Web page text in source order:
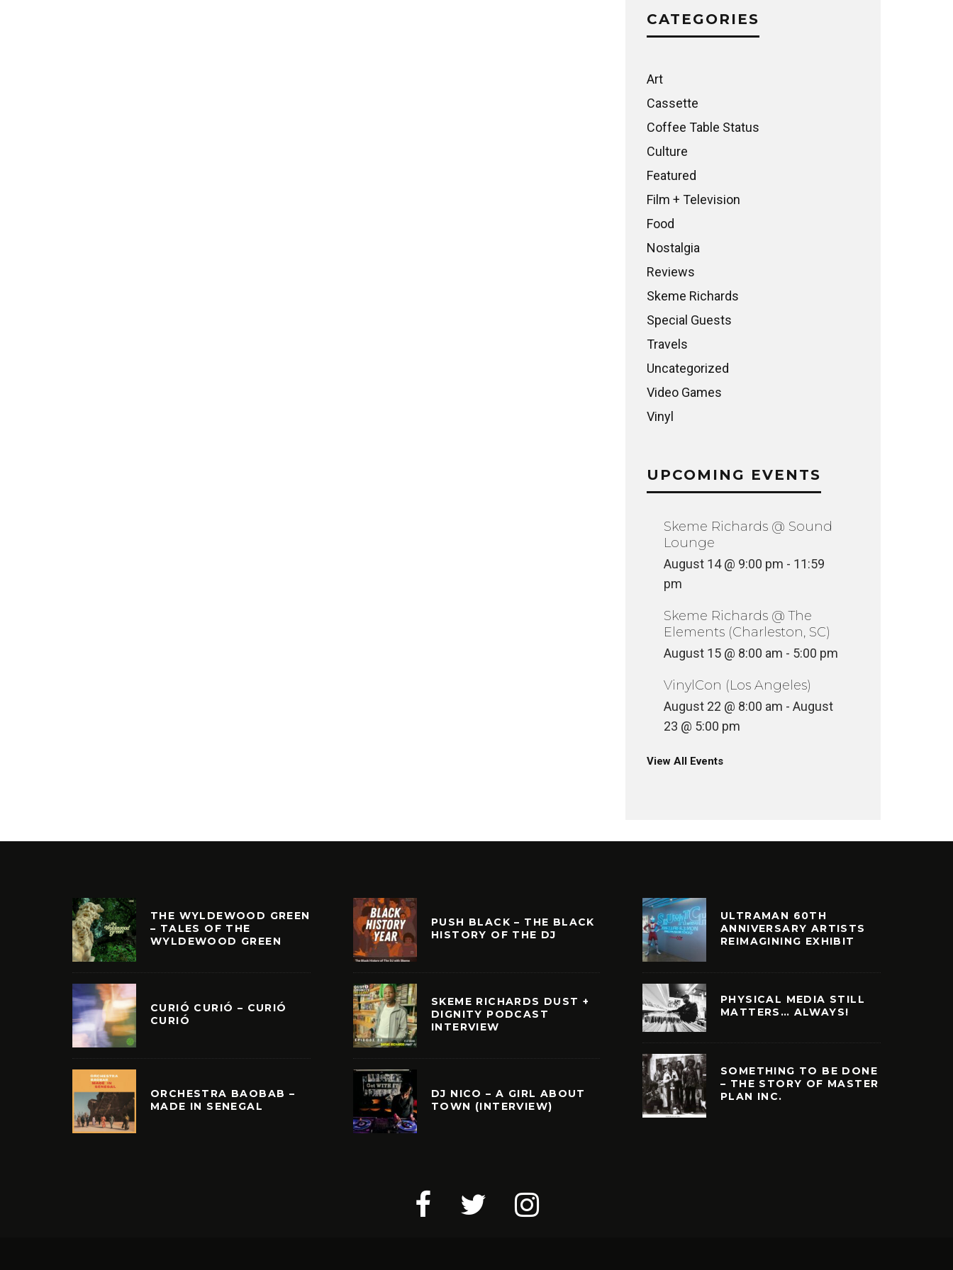
CATEGORIES
Art
Cassette
Coffee Table Status
Culture
Featured
Film + Television
Food
Nostalgia
Reviews
Skeme Richards
Special Guests
Travels
Uncategorized
Video Games
Vinyl
UPCOMING EVENTS
Skeme Richards @ Sound
Lounge
August 14 @ 9:00 pm - 11:59
pm
Skeme Richards @ The
Elements (Charleston, SC)
August 15 @ 8:00 am - 5:00 pm
VinylCon (Los Angeles)
August 22 @ 8:00 am - August
23 @ 5:00 pm
View All Events
THE WYLDEWOOD GREEN
– TALES OF THE
WYLDEWOOD GREEN
CURIÓ CURIÓ – CURIÓ
CURIÓ
ORCHESTRA BAOBAB –
MADE IN SENEGAL
PUSH BLACK – THE BLACK
HISTORY OF THE DJ
SKEME RICHARDS DUST +
DIGNITY PODCAST
INTERVIEW
DJ NICO – A GIRL ABOUT
TOWN (INTERVIEW)
ULTRAMAN 60TH
ANNIVERSARY ARTISTS
REIMAGINING EXHIBIT
PHYSICAL MEDIA STILL
MATTERS… ALWAYS!
SOMETHING TO BE DONE
– THE STORY OF MASTER
PLAN INC.